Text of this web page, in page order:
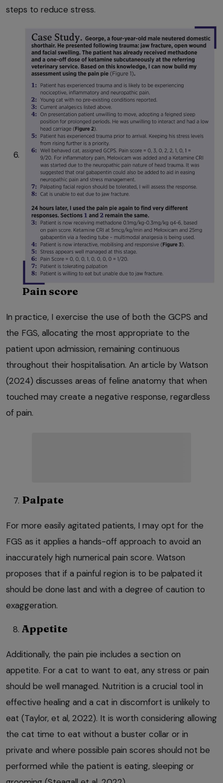
steps to reduce stress.
Pain score
In practice, I exercise the use of both the GCPS and
the FGS, allocating the most appropriate to the
patient upon admission, remaining continuous
throughout their hospitalisation. An article by Watson
(2024) discusses areas of feline anatomy that when
touched may create a negative response, regardless
of pain.
Palpate
For more easily agitated patients, I may opt for the
FGS as it applies a hands-off approach to avoid an
inaccurately high numerical pain score. Watson
proposes that if a painful region is to be palpated it
should be done last and with a degree of caution to
exaggeration.
Appetite
Additionally, the pain pie includes a section on
appetite. For a cat to want to eat, any stress or pain
should be well managed. Nutrition is a crucial tool in
effective healing and a cat in discomfort is unlikely to
eat (Taylor, et al, 2022). It is worth considering allowing
the cat time to eat without a buster collar or in
private and where possible pain scores should not be
performed while the patient is eating, sleeping or